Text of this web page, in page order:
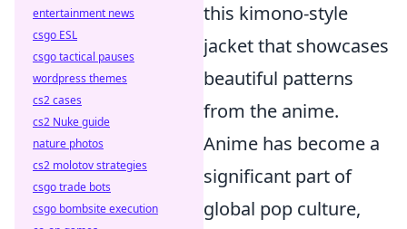
this kimono-style
jacket that showcases
beautiful patterns
from the anime.
Anime has become a
significant part of
global pop culture,
entertainment news
csgo ESL
csgo tactical pauses
wordpress themes
cs2 cases
cs2 Nuke guide
nature photos
cs2 molotov strategies
csgo trade bots
csgo bombsite execution